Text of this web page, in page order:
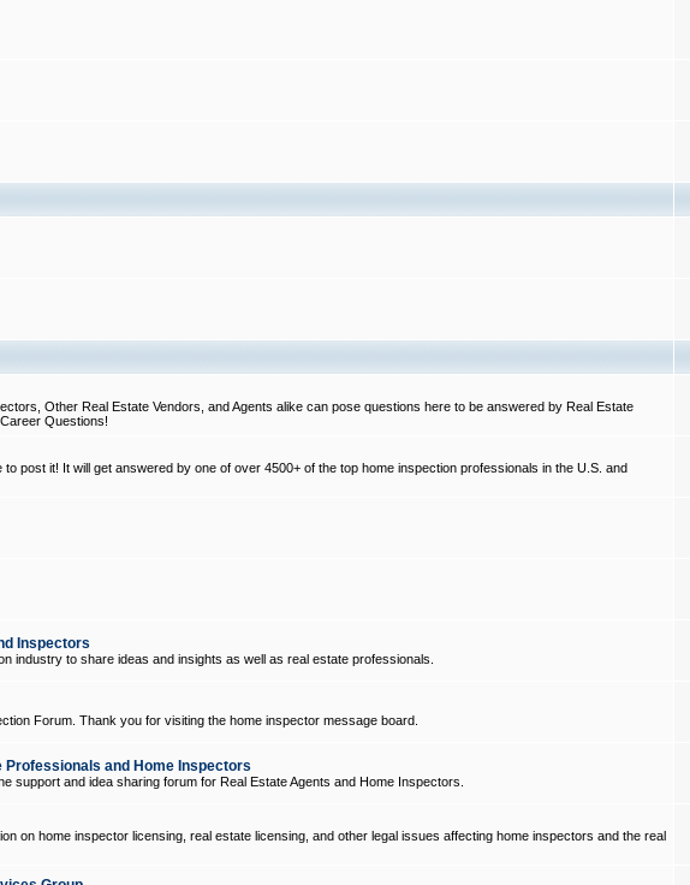
Other Real Estate Vendors, and Agents alike can pose questions here to be answered by Real Estate
Questions!
post it! It will get answered by one of over 4500+ of the top home inspection professionals in the U.S. and
Inspectors
industry to share ideas and insights as well as real estate professionals.
Forum. Thank you for visiting the home inspector message board.
Professionals and Home Inspectors
support and idea sharing forum for Real Estate Agents and Home Inspectors.
on home inspector licensing, real estate licensing, and other legal issues affecting home inspectors and the real